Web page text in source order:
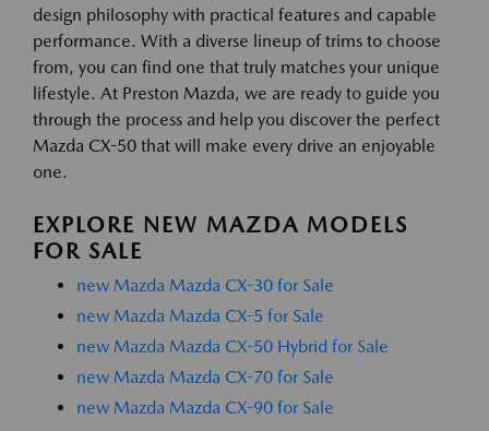
design philosophy with practical features and capable
performance. With a diverse lineup of trims to choose
from, you can find one that truly matches your unique
lifestyle. At Preston Mazda, we are ready to guide you
through the process and help you discover the perfect
Mazda CX-50 that will make every drive an enjoyable
one.
EXPLORE NEW MAZDA MODELS
FOR SALE
new Mazda Mazda CX-30 for Sale
new Mazda Mazda CX-5 for Sale
new Mazda Mazda CX-50 Hybrid for Sale
new Mazda Mazda CX-70 for Sale
new Mazda Mazda CX-90 for Sale